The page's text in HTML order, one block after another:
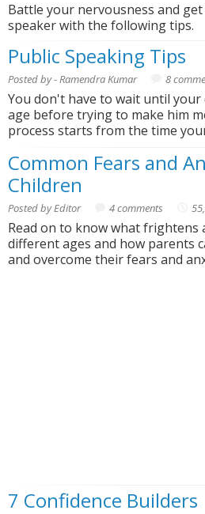
Battle your nervousness and
speaker with the following tips.
Public Speaking Tips
Posted by - Ramendra Kumar 8
You don't have to wait until your
age before trying to make him
process starts from the time
Common Fears and
Children
Posted by Editor 4 comments
Read on to know what frightens
different ages and how parents
and overcome their fears and
7 Confidence Builders